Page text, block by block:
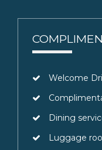
Welcome
Dining
Luggage